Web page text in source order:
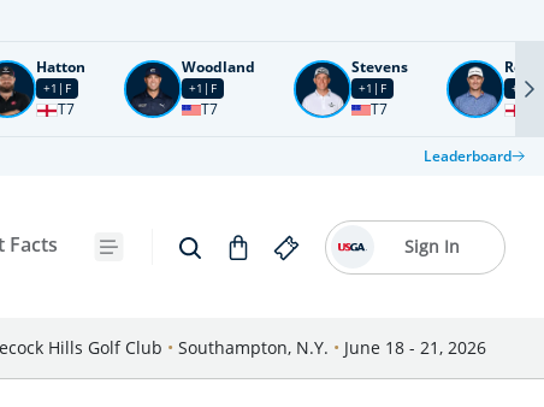
Hatton
+1 F
T7
Woodland
+1 F
T7
Stevens
+1 F
T7
Rose
+2 F
Leaderboard
Facts Sign In
Hills Golf Club • Southampton, N.Y. • June 18 - 21, 2026